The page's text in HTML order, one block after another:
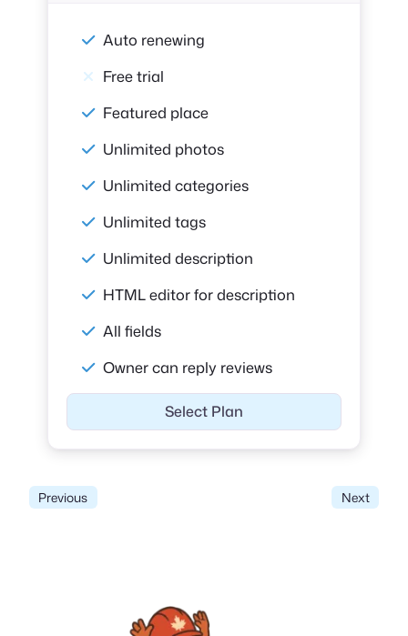
Auto renewing
Free trial
Featured place
Unlimited photos
Unlimited categories
Unlimited tags
Unlimited description
HTML editor for description
All fields
Owner can reply reviews
Select Plan
Previous Next